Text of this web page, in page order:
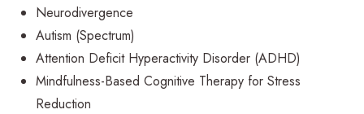
Neurodivergence
Autism (Spectrum)
Attention Deficit Hyperactivity Disorder (ADHD)
Mindfulness-Based Cognitive Therapy for Stress
Reduction